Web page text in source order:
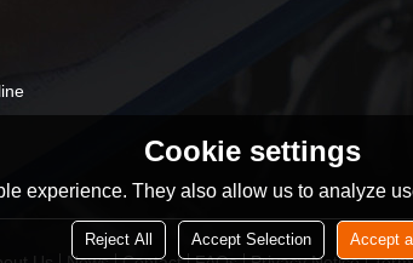
Cookie settings
experience. They also allow us to analyze
Reject All Accept Selection Accept all